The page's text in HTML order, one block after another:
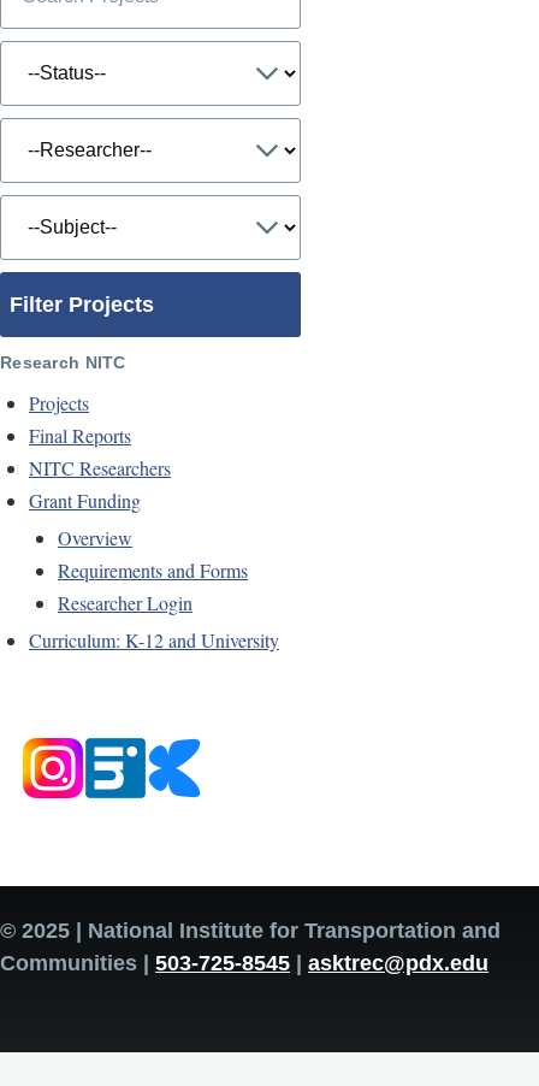
Filter Projects
Research NITC
Projects
Final Reports
NITC Researchers
Grant Funding
Overview
Requirements and Forms
Researcher Login
Curriculum: K-12 and University
© 2025 | National Institute for Transportation and
Communities | 503-725-8545 asktrec@pdx.edu